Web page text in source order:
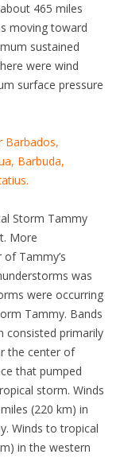
465 miles
moving toward
sustained
were wind
surface pressure
Barbados,
Barbuda,
Storm Tammy
More
Tammy’s
was
were occurring
Tammy. Bands
consisted primarily
the center of
that pumped
storm. Winds
(220 km) in
Winds to tropical
in the western